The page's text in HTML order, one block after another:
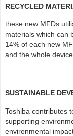
RECYCLED
these new MFDs
materials which can
14% of each new
and the whole
SUSTAINABLE
Toshiba contributes
supporting
environmental